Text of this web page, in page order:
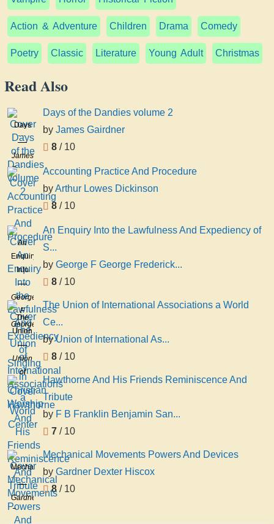
Action & Adventure Children Drama Comedy
Poetry Classic Literature Young Adult Christmas
Read Also
Days
of the
Dandies
volume
2
James
Gairdner
Days of the Dandies volume 2
by James Gairdner
8 / 10
Accounting Practice And Procedure
byArthur Lowes Dickinson
8 / 10
An
Enquiry
Into
the
Lawfulness
And
Expediency
of
Singing
in
Christian
Worship
George
F
George
Frederick
Chambers
An Enquiry Into the Lawfulness And Expediency of
S...
by George F George Frederick...
8 / 10
The
Union
of
International
Associations
a
World
Center
Union
of
International
Associations
The Union of International Associations a World
Ce...
byUnion of International As...
8 / 10
Hawthorne And His Friends Reminiscence And
Tribute
by F B Franklin Benjamin San...
7 / 10
Mechanical
Movements
Powers
And
Devices
Gardner
Dexter
Mechanical Movements Powers And Devices
by Gardner Dexter Hiscox
8 / 10